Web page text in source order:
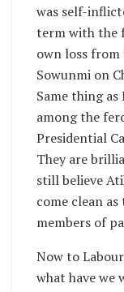
was self-
term with the
own loss
Sowunmi on
Same thing as
among the
Presidential
They are
still believe
come clean
members of
Now to
what have we